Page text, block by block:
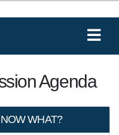
Agenda
WHAT?